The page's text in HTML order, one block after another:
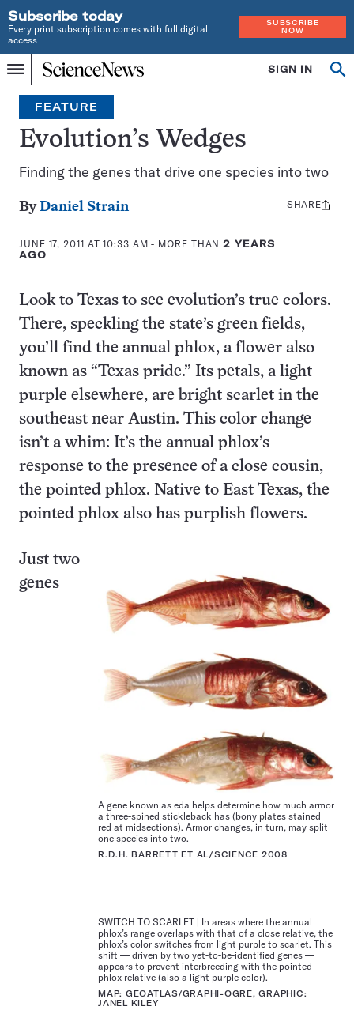
Subscribe today
Every print subscription comes with full digital
access
SUBSCRIBE
NOW
Menu
Home
INDEPENDENT
JOURNALISM
SINCE
1921
SIGN IN
FEATURE
Evolution’s Wedges
Finding the genes that drive one species into two
ByDaniel Strain
JUNE 17, 2011 AT 10:33 AM - MORE THAN2 YEARS
AGO
Share
SHARE
Look to Texas to see evolution’s true colors.
There, speckling the state’s green fields,
you’ll find the annual phlox, a flower also
known as “Texas pride.” Its petals, a light
purple elsewhere, are bright scarlet in the
southeast near Austin. This color change
isn’t a whim: It’s the annual phlox’s
response to the presence of a close cousin,
the pointed phlox. Native to East Texas, the
pointed phlox also has purplish flowers.
A gene known as eda helps determine how much armor
a three-spined stickle­back has (bony plates stained
red at midsections). Armor changes, in turn, may split
one species into two.
R.D.H. BARRETT ET AL/SCIENCE 2008
SWITCH TO SCARLET | In areas where the annual
phlox’s range overlaps with that of a close relative, the
phlox’s color switches from light purple to scarlet. This
shift — driven by two yet-to-be-identified genes —
appears to prevent interbreeding with the pointed
phlox relative (also a light purple color).
MAP: GEOATLAS/GRAPHI-OGRE, GRAPHIC:
JANEL KILEY
Just two
genes